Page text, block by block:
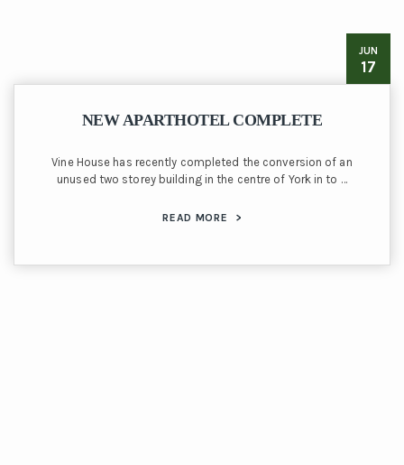
JUN
17
NEW APARTHOTEL COMPLETE
Vine House has recently completed the conversion of an
unused two storey building in the centre of York in to …
READ MORE >